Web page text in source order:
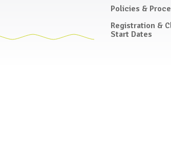
Policies &
Registration &
Start Dates